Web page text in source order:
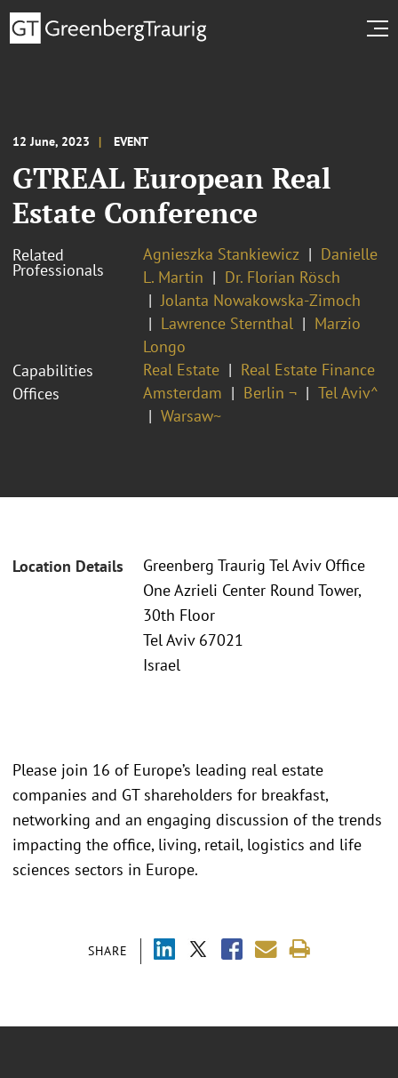
12 June, 2023 EVENT
GTREAL European Real
Estate Conference
Related
Professionals
Agnieszka Stankiewicz
Danielle
L. Martin
Dr. Florian Rösch
Jolanta Nowakowska-Zimoch
Lawrence Sternthal
Marzio
Longo
Capabilities
Real Estate
Real Estate Finance
Offices
Amsterdam Berlin ¬
Tel Aviv^
Warsaw~
Location Details
Greenberg Traurig Tel Aviv Office
One Azrieli Center Round Tower,
30th Floor
Tel Aviv 67021
Israel
SHARE
Please join 16 of Europe’s leading real estate
companies and GT shareholders for breakfast,
networking and an engaging discussion of the trends
impacting the office, living, retail, logistics and life
sciences sectors in Europe.